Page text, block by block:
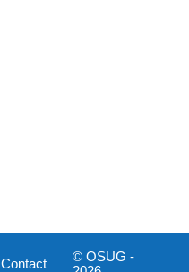
Contact
© OSUG -